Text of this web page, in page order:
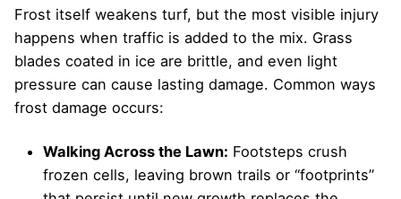
Frost itself weakens turf, but the most visible injury
happens when traffic is added to the mix. Grass
blades coated in ice are brittle, and even light
pressure can cause lasting damage. Common ways
frost damage occurs:
Walking Across the Lawn: Footsteps crush
frozen cells, leaving brown trails or “footprints”